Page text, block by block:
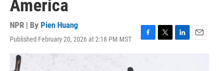
America
NPR | By Pien Huang
Published February 20, 2026 at 2:18 PM MST
F
T
L
E